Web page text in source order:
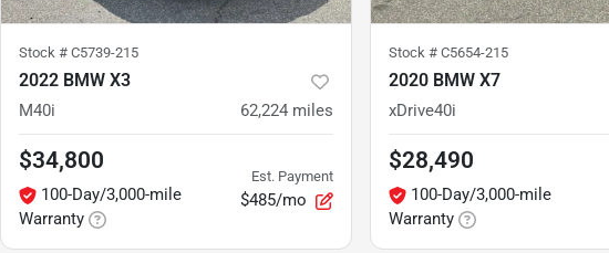
Stock # C5739-215
2022 BMW X3
M40i 62,224 miles
$34,800
100-Day/3,000-mile
Warranty
Est. Payment
$485/mo
Stock # C5654-215
2020 BMW X7
xDrive40i
$28,490
100-Day/3,000-mile
Warranty